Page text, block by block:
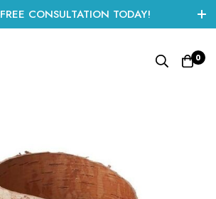
CONSULTATION TODAY!
0